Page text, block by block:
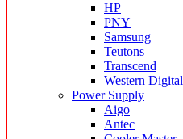
HP
PNY
Samsung
Teutons
Transcend
Western Digital
Power Supply
Aigo
Antec